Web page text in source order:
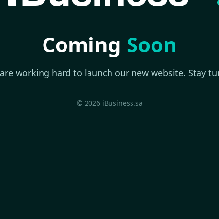
Coming Soon
working hard to launch our new website. Stay
© 2026 iBusiness.sa